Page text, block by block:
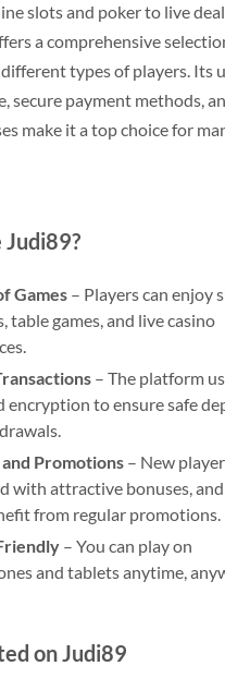
slots and poker to live
a comprehensive
types of players. Its
secure payment methods,
make it a top choice for
Judi89?
Games– Players can enjoy
table games, and live casino
– The platform
encryption to ensure safe
and Promotions– New
with attractive bonuses,
from regular promotions.
– You can play on
and tablets anytime,
on Judi89